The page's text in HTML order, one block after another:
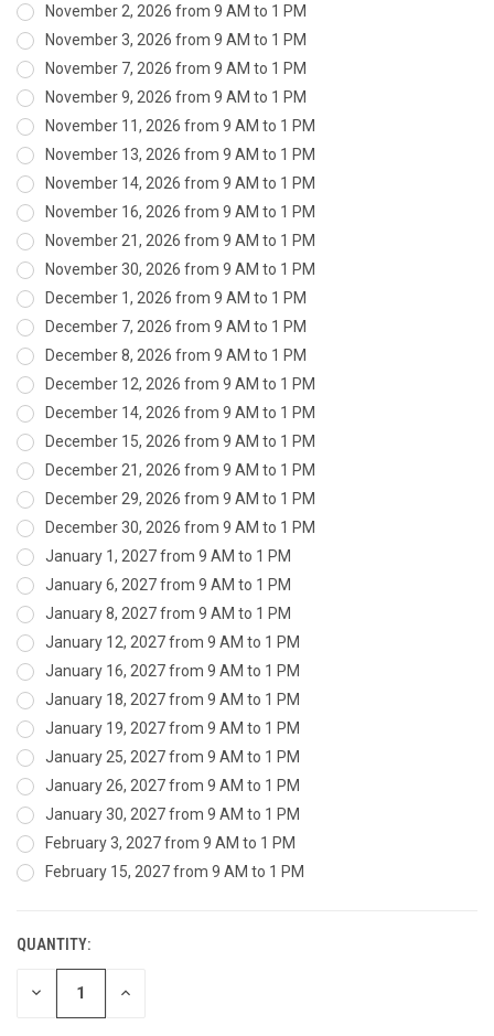
November 2, 2026 from 9 AM to 1 PM
November 3, 2026 from 9 AM to 1 PM
November 7, 2026 from 9 AM to 1 PM
November 9, 2026 from 9 AM to 1 PM
November 11, 2026 from 9 AM to 1 PM
November 13, 2026 from 9 AM to 1 PM
November 14, 2026 from 9 AM to 1 PM
November 16, 2026 from 9 AM to 1 PM
November 21, 2026 from 9 AM to 1 PM
November 30, 2026 from 9 AM to 1 PM
December 1, 2026 from 9 AM to 1 PM
December 7, 2026 from 9 AM to 1 PM
December 8, 2026 from 9 AM to 1 PM
December 12, 2026 from 9 AM to 1 PM
December 14, 2026 from 9 AM to 1 PM
December 15, 2026 from 9 AM to 1 PM
December 21, 2026 from 9 AM to 1 PM
December 29, 2026 from 9 AM to 1 PM
December 30, 2026 from 9 AM to 1 PM
January 1, 2027 from 9 AM to 1 PM
January 6, 2027 from 9 AM to 1 PM
January 8, 2027 from 9 AM to 1 PM
January 12, 2027 from 9 AM to 1 PM
January 16, 2027 from 9 AM to 1 PM
January 18, 2027 from 9 AM to 1 PM
January 19, 2027 from 9 AM to 1 PM
January 25, 2027 from 9 AM to 1 PM
January 26, 2027 from 9 AM to 1 PM
January 30, 2027 from 9 AM to 1 PM
February 3, 2027 from 9 AM to 1 PM
February 15, 2027 from 9 AM to 1 PM
CURRENT
STOCK:
QUANTITY:
DECREASE INCREASE